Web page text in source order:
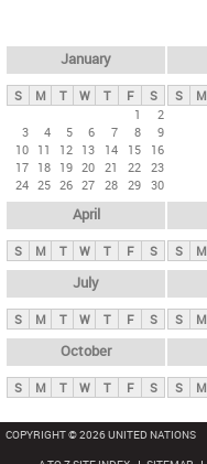
y
t
January
S M T W T F
S
1
2
3
4 5 6 7 8
9
10 11 12 13 14 15
16
17 18 19 20 21 22 23
24 25 26 27 28 29 30
S M
April
S M T W T F S S M
July
S M T W T F S S M
October
S M T W T F S S M
COPYRIGHT © 2026 UNITED NATIONS